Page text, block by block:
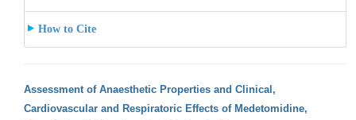
How to Cite
Assessment of Anaesthetic Properties and Clinical,
Cardiovascular and Respiratoric Effects of Medetomidine,